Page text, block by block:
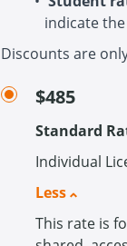
indicate
Discounts are
$485
Standard
Individual
Less
This rate is